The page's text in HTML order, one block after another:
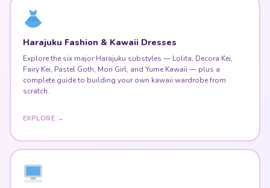
Harajuku Fashion & Kawaii Dresses
Explore the six major Harajuku substyles — Lolita, Decora Kei,
Fairy Kei, Pastel Goth, Mori Girl, and Yume Kawaii — plus a
complete guide to building your own kawaii wardrobe from
scratch.
EXPLORE →